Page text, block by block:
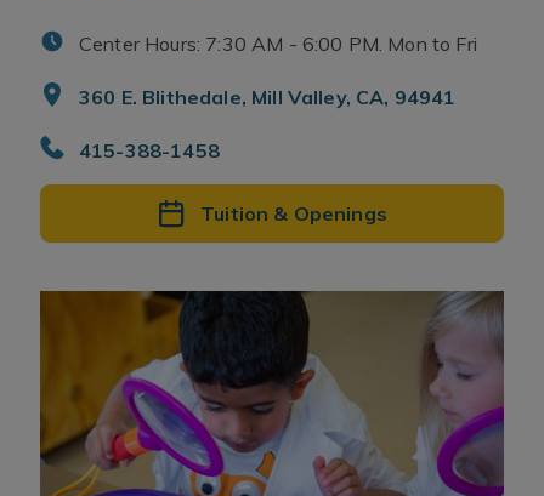
Center Hours: 7:30 AM - 6:00 PM. Mon to Fri
360 E. Blithedale, Mill Valley, CA, 94941
415-388-1458
Tuition & Openings